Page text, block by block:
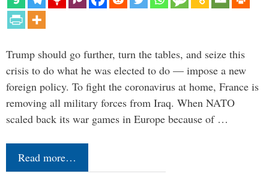
Trump should go further, turn the tables, and seize this
crisis to do what he was elected to do — impose a new
foreign policy. To fight the coronavirus at home, France is
removing all military forces from Iraq. When NATO
scaled back its war games in Europe because of …
Read more…